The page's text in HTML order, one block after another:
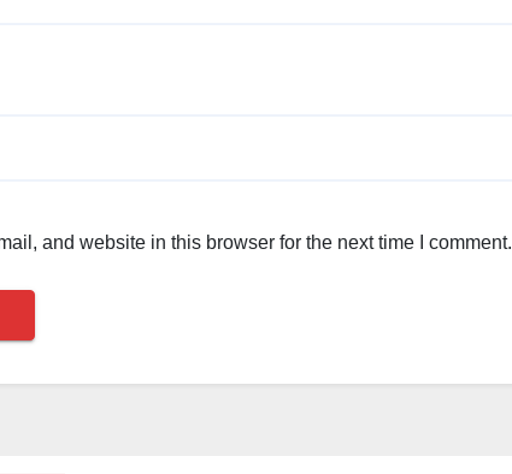
and website in this browser for the next time I comment.